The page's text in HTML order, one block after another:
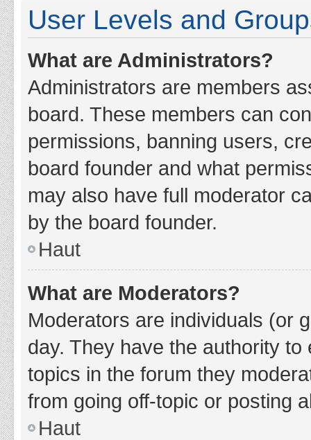
User Levels and
What are Administrators?
Administrators are members
board. These members can
permissions, banning users,
board founder and what
may also have full moderator
by the board founder.
Haut
What are Moderators?
Moderators are individuals (or
day. They have the authority
topics in the forum they
from going off-topic or posting
Haut